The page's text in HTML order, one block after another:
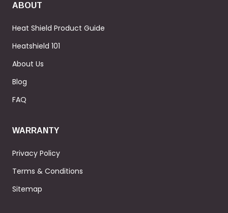
ABOUT
Heat Shield Product Guide
Heatshield 101
About Us
Blog
FAQ
WARRANTY
Privacy Policy
Terms & Conditions
Sitemap